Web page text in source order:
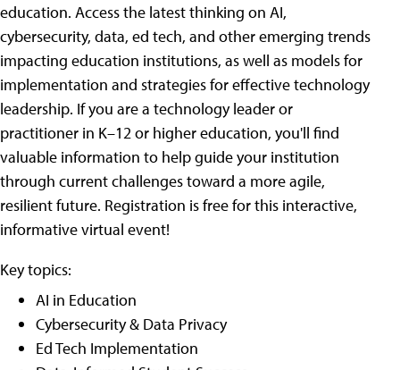
education. Access the latest thinking on AI,
cybersecurity, data, ed tech, and other emerging trends
impacting education institutions, as well as models for
implementation and strategies for effective technology
leadership. If you are a technology leader or
practitioner in K–12 or higher education, you'll find
valuable information to help guide your institution
through current challenges toward a more agile,
resilient future. Registration is free for this interactive,
informative virtual event!
Key topics:
AI in Education
Cybersecurity & Data Privacy
Ed Tech Implementation